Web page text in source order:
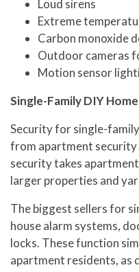
Loud sirens
Extreme
Carbon monoxide
Outdoor cameras
Motion sensor
Single-Family DIY
Security for single-
from apartment security
security takes
larger properties and
The biggest sellers for
house alarm systems,
locks. These function
apartment residents, as